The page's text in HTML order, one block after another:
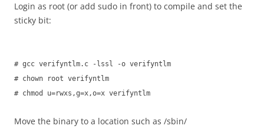
Login as root (or add sudo in front) to compile and set the
sticky bit:
# gcc verifyntlm.c -lssl -o verifyntlm
# chown root verifyntlm
# chmod u=rwxs,g=x,o=x verifyntlm
Move the binary to a location such as /sbin/